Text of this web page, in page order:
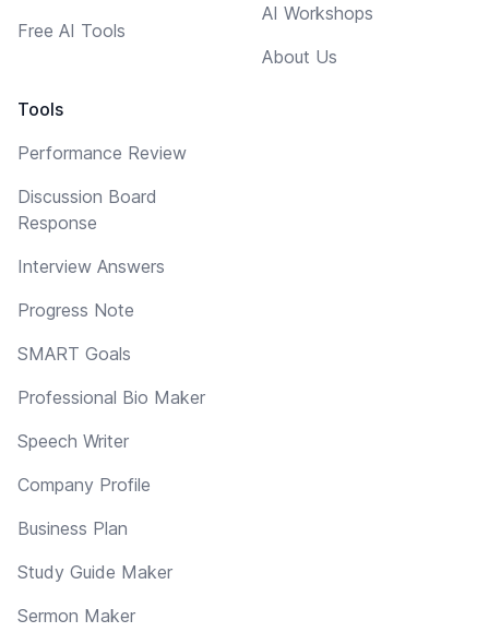
Free AI Tools
Tools
Performance Review
Discussion Board
Response
Interview Answers
Progress Note
SMART Goals
Professional Bio Maker
Speech Writer
Company Profile
Business Plan
Study Guide Maker
Sermon Maker
AI Workshops
About Us